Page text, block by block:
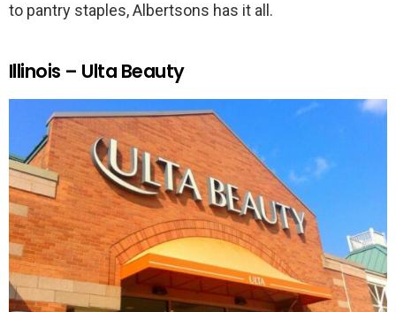
to pantry staples, Albertsons has it all.
Illinois – Ulta Beauty